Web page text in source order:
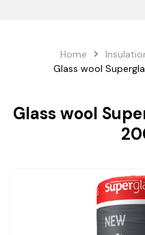
Home
Glass wool
Glass wool